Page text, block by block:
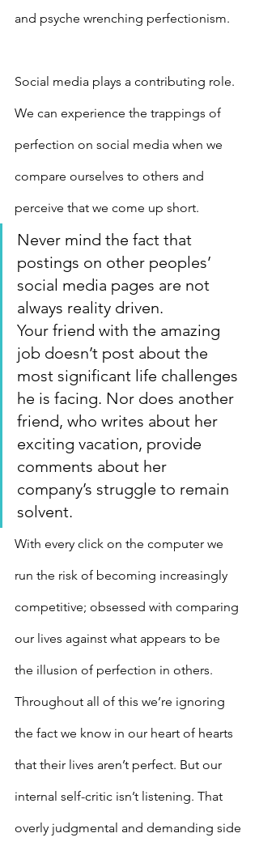
and psyche wrenching perfectionism.
Social media plays a contributing role.
We can experience the trappings of
perfection on social media when we
compare ourselves to others and
perceive that we come up short.
Never mind the fact that
postings on other peoples’
social media pages are not
always reality driven.
Your friend with the amazing
job doesn’t post about the
most significant life challenges
he is facing. Nor does another
friend, who writes about her
exciting vacation, provide
comments about her
company’s struggle to remain
solvent.
With every click on the computer we
run the risk of becoming increasingly
competitive; obsessed with comparing
our lives against what appears to be
the illusion of perfection in others.
Throughout all of this we’re ignoring
the fact we know in our heart of hearts
that their lives aren’t perfect. But our
internal self-critic isn’t listening. That
overly judgmental and demanding side